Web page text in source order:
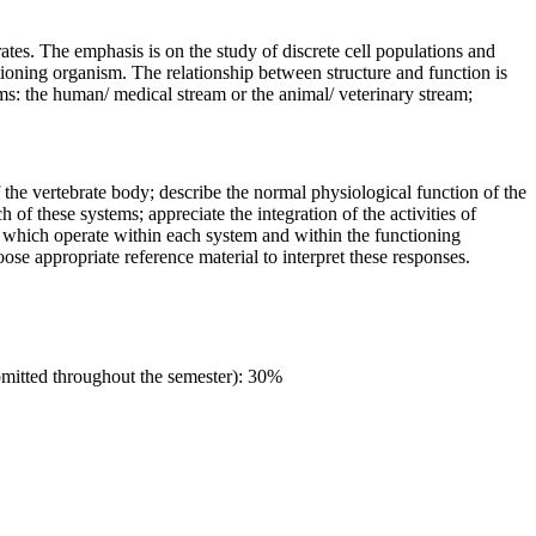
The emphasis is on the study of discrete cell populations and
organism. The relationship between structure and function is
the human/ medical stream or the animal/ veterinary stream;
vertebrate body; describe the normal physiological function of the
these systems; appreciate the integration of the activities of
operate within each system and within the functioning
appropriate reference material to interpret these responses.
throughout the semester): 30%